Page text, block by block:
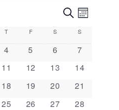
Events
Search
and
Views
SearchEvent
Month
T THURSDAY
F FRIDAY
S SATURDAY
S
0
4
0
5
0
6
0
7
0
11
0
12
0
13
0
14
0
18
0
19
0
20
0
21
0
25
0
26
0
27
0
28